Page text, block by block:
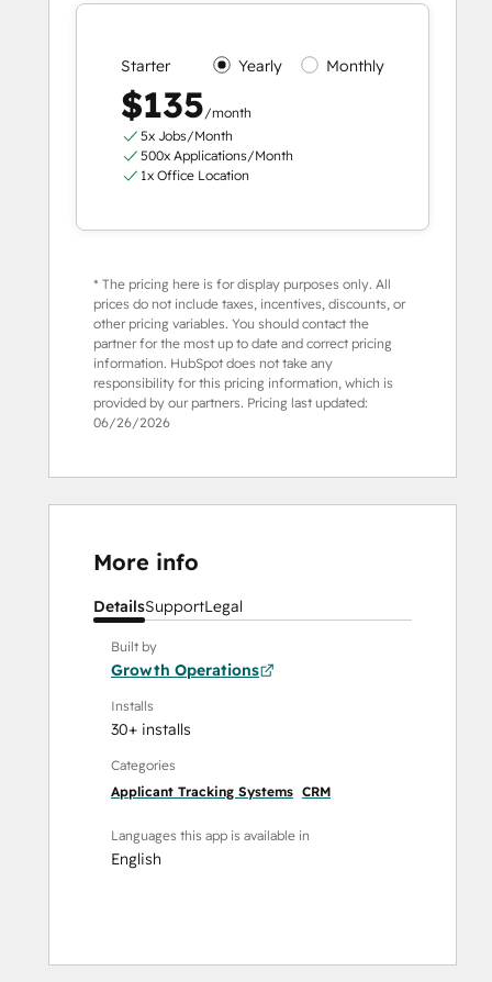
Starter Yearly Monthly
$135/month
5x Jobs/Month
500x Applications/Month
1x Office Location
* The pricing here is for display purposes only. All
prices do not include taxes, incentives, discounts, or
other pricing variables. You should contact the
partner for the most up to date and correct pricing
information. HubSpot does not take any
responsibility for this pricing information, which is
provided by our partners. Pricing last updated:
06/26/2026
More info
DetailsSupportLegal
Built by
Growth Operations
Installs
30+ installs
Categories
Applicant Tracking Systems CRM
Languages this app is available in
English